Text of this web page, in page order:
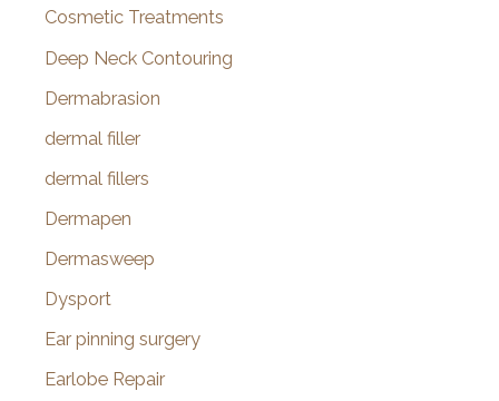
Cosmetic Treatments
Deep Neck Contouring
Dermabrasion
dermal filler
dermal fillers
Dermapen
Dermasweep
Dysport
Ear pinning surgery
Earlobe Repair